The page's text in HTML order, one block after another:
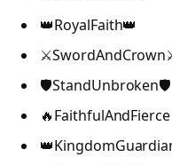
👑RoyalFaith👑
🛡️StandUnbroken🛡️